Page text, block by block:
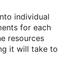
individual
for each
resources
it will take to